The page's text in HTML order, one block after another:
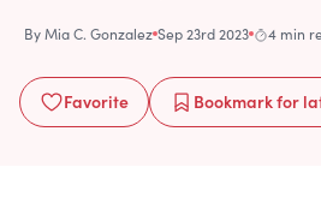
ByMia C. Gonzalez Sep 23rd 2023 4 min
Favorite Bookmarkfor